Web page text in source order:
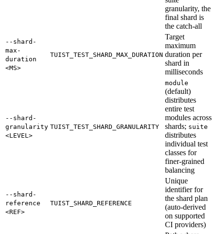
granularity, the
final shard is
the catch-all
--shard-
max-
duration
<MS>
TUIST_TEST_SHARD_MAX_DURATION
Target
maximum
duration per
shard in
milliseconds
--shard-
granularity
<LEVEL>
TUIST_TEST_SHARD_GRANULARITY
module
(default)
distributes
entire test
modules across
shards; suite
distributes
individual test
classes for
finer-grained
balancing
--shard-
reference
<REF>
TUIST_SHARD_REFERENCE
Unique
identifier for
the shard plan
(auto-derived
on supported
CI providers)